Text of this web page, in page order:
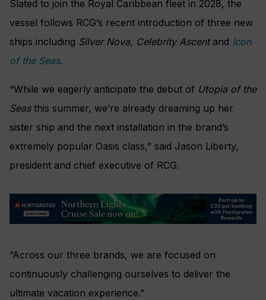
Slated to join the Royal Caribbean fleet in 2028, the
vessel follows RCG’s recent introduction of three new
ships including Silver Nova, Celebrity Ascent and Icon
of the Seas.
“While we eagerly anticipate the debut of Utopia of the
Seasthis summer, we’re already dreaming up her
sister ship and the next installation in the brand’s
extremely popular Oasis class,” said Jason Liberty,
president and chief executive of RCG.
“Across our three brands, we are focused on
continuously challenging ourselves to deliver the
ultimate vacation experience.”